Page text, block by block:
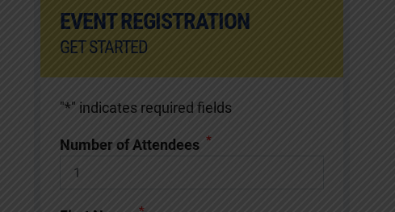
EVENT REGISTRATION
GET STARTED
"*" indicates required fields
Number of Attendees *